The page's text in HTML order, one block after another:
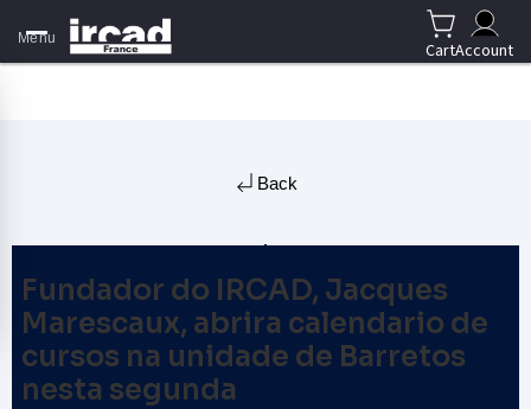
Menu
CartAccount
Back
Fundador do IRCAD, Jacques
Marescaux, abrira calendario de
cursos na unidade de Barretos
nesta segunda